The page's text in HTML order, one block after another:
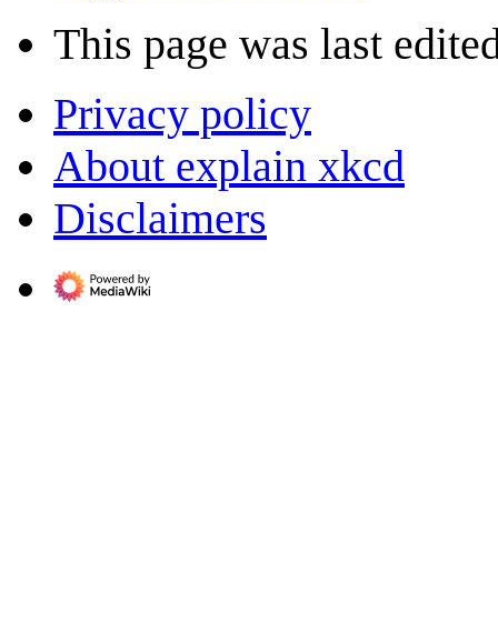
This page was last
Privacy policy
About explain xkcd
Disclaimers